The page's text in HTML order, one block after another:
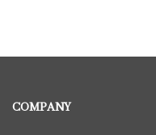
COMPANY